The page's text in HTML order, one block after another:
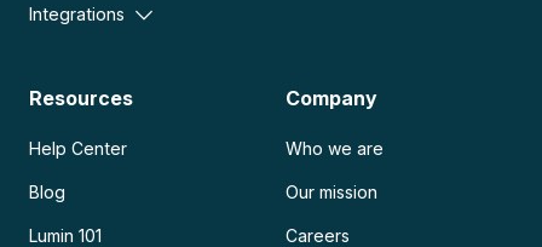
Integrations
Resources
Help Center
Blog
Lumin 101
Company
Who we are
Our mission
Careers